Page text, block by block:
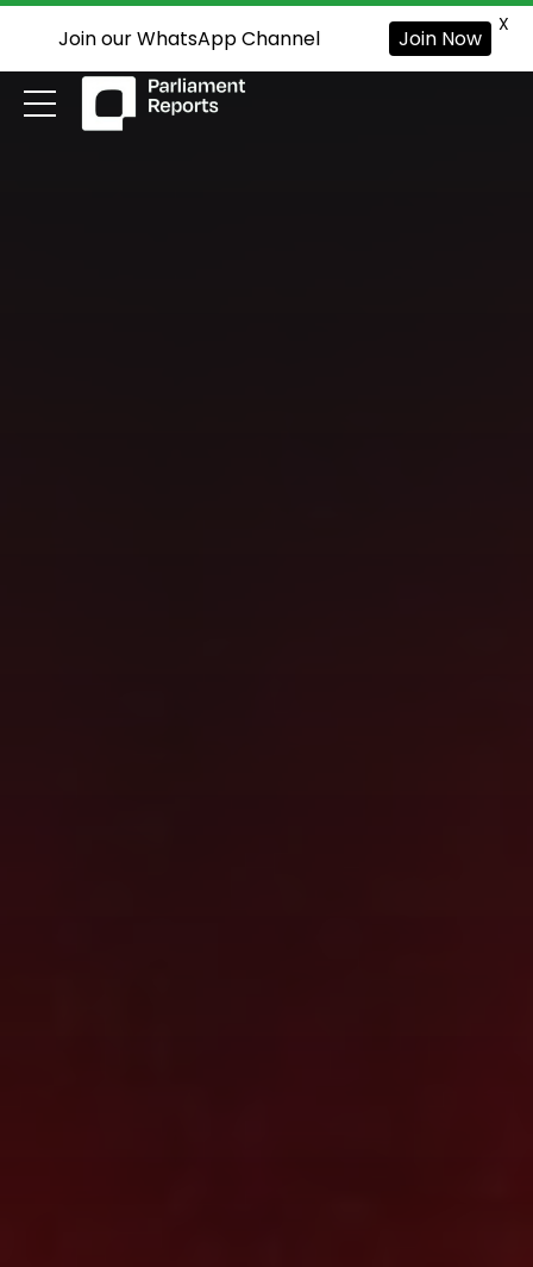
Join our WhatsApp Channel Join Now
X